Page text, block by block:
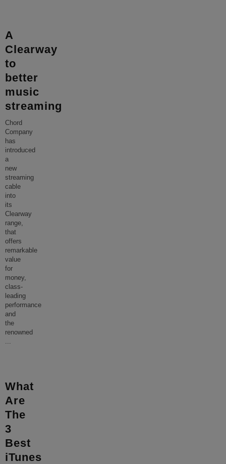
A
Clearway
to
better
music
streaming
Chord
Company
has
introduced
a
new
streaming
cable
into
its
Clearway
range,
that
offers
remarkable
value
for
money,
class-
leading
performance
and
the
renowned
...
What
Are
The
3
Best
iTunes